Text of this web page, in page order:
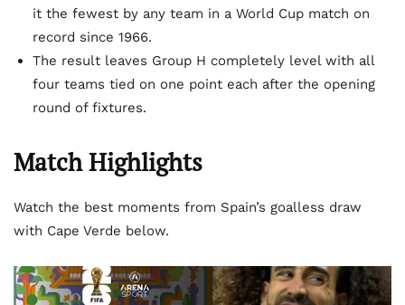
it the fewest by any team in a World Cup match on
record since 1966.
The result leaves Group H completely level with all
four teams tied on one point each after the opening
round of fixtures.
Match Highlights
Watch the best moments from Spain’s goalless draw
with Cape Verde below.